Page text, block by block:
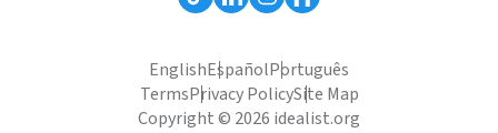
EnglishEspañolPortuguês
TermsPrivacy PolicySite Map
Copyright © 2026 idealist.org